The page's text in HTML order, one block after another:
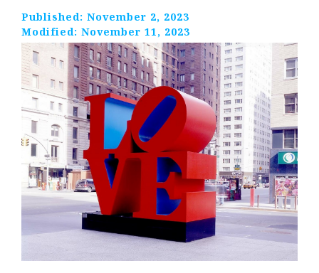
Published: November 2, 2023
Modified: November 11, 2023